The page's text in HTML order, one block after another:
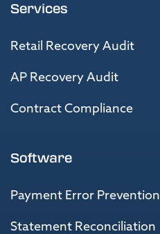
Services
Retail Recovery Audit
AP Recovery Audit
Contract Compliance
Software
Payment Error Prevention
Statement Reconciliation